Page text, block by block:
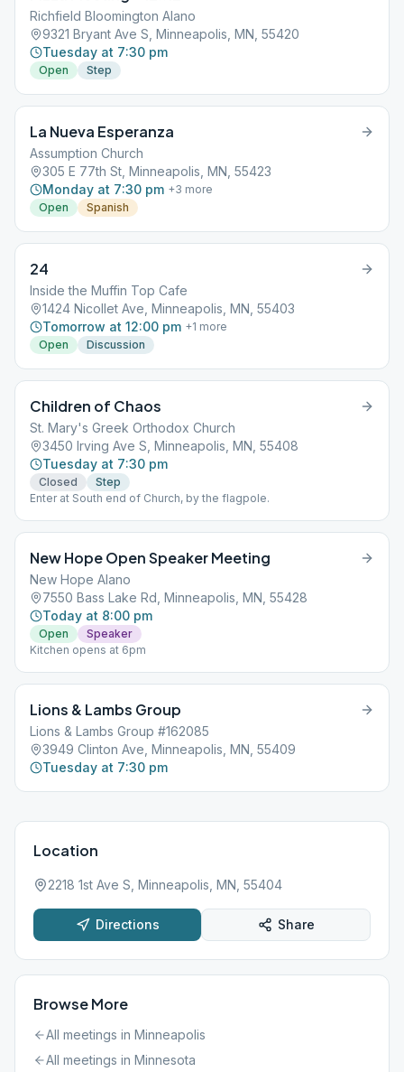
Richfield Bloomington Alano
9321 Bryant Ave S, Minneapolis, MN, 55420
Tuesday at 7:30 pm
Open Step
La Nueva Esperanza
Assumption Church
305 E 77th St, Minneapolis, MN, 55423
Monday at 7:30 pm +3 more
Open
Spanish
24
Inside the Muffin Top Cafe
1424 Nicollet Ave, Minneapolis, MN, 55403
Tomorrow at 12:00 pm +1 more
Open
Discussion
Children of Chaos
St. Mary's Greek Orthodox Church
3450 Irving Ave S, Minneapolis, MN, 55408
Tuesday at 7:30 pm
Closed
Step
Enter at South end of Church, by the flagpole.
New Hope Open Speaker Meeting
New Hope Alano
7550 Bass Lake Rd, Minneapolis, MN, 55428
Today at 8:00 pm
Open
Speaker
Kitchen opens at 6pm
Lions & Lambs Group
Lions & Lambs Group #162085
3949 Clinton Ave, Minneapolis, MN, 55409
Tuesday at 7:30 pm
Location
2218 1st Ave S, Minneapolis, MN, 55404
Directions Share
Browse More
All meetings in Minneapolis
All meetings in Minnesota